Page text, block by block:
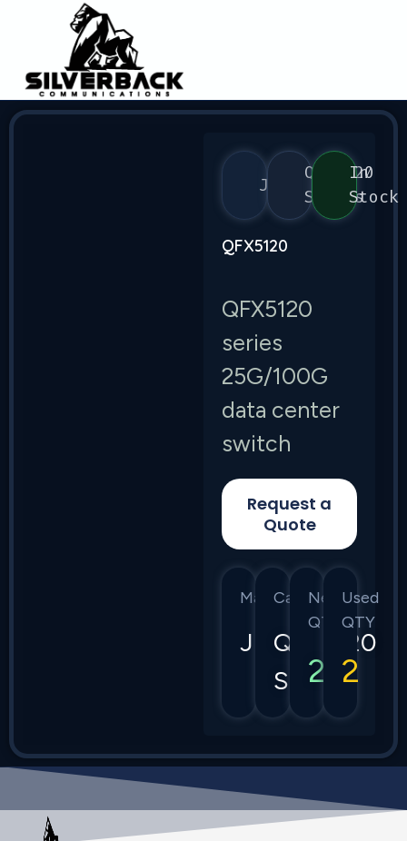
Juniper
QFX5120
Series
In
Stock
QFX5120
QFX5120
series
25G/100G
data center
switch
Request a
Quote
Manufacturer
Juniper
Category
QFX5120
Series
New
QTY
2
Used
QTY
2